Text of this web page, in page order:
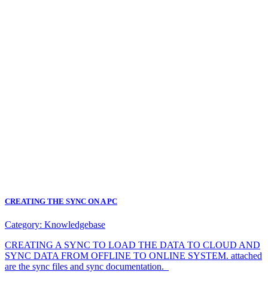
CREATING THE SYNC ON A PC
Category: Knowledgebase
CREATING A SYNC TO LOAD THE DATA TO CLOUD AND
SYNC DATA FROM OFFLINE TO ONLINE SYSTEM. attached
are the sync files and sync documentation.